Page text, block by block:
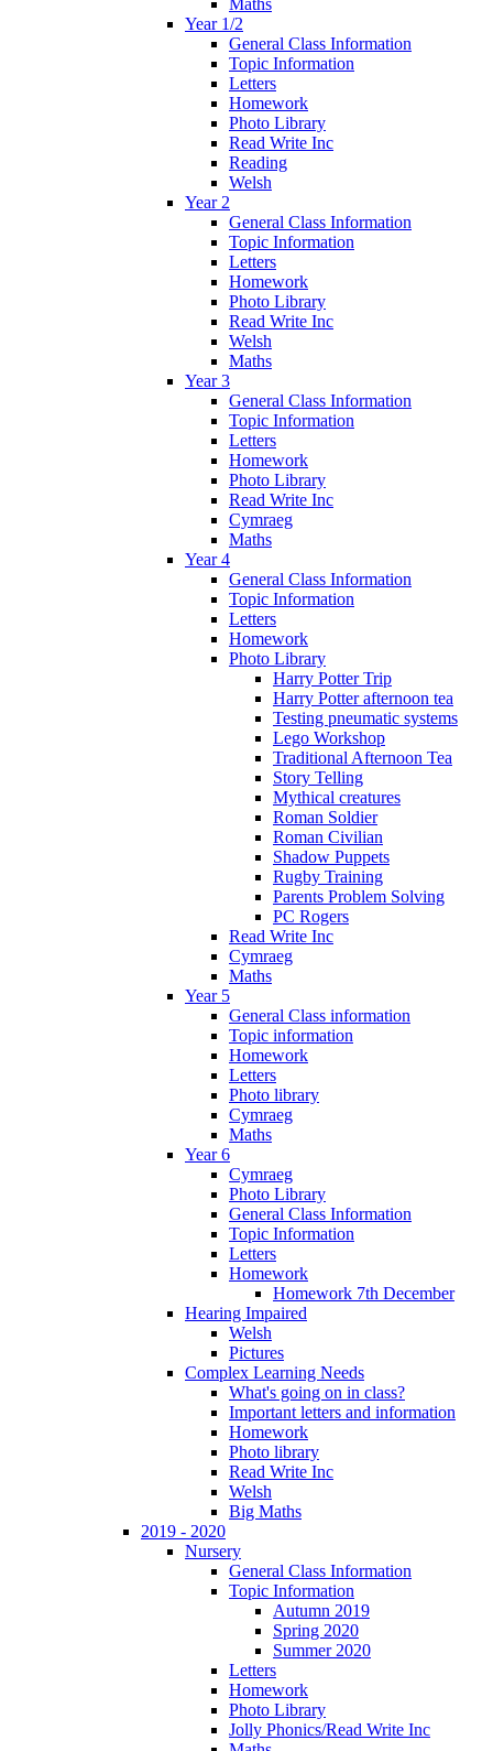
Year 1/2
General Class Information
Topic Information
Letters
Homework
Photo Library
Read Write Inc
Reading
Welsh
Year 2
General Class Information
Topic Information
Letters
Homework
Photo Library
Read Write Inc
Welsh
Maths
Year 3
General Class Information
Topic Information
Letters
Homework
Photo Library
Read Write Inc
Cymraeg
Maths
Year 4
General Class Information
Topic Information
Letters
Homework
Photo Library
Harry Potter Trip
Harry Potter afternoon tea
Testing pneumatic systems
Lego Workshop
Traditional Afternoon Tea
Story Telling
Mythical creatures
Roman Soldier
Roman Civilian
Shadow Puppets
Rugby Training
Parents Problem Solving
PC Rogers
Read Write Inc
Cymraeg
Maths
Year 5
General Class information
Topic information
Homework
Letters
Photo library
Cymraeg
Maths
Year 6
Cymraeg
Photo Library
General Class Information
Topic Information
Letters
Homework
Homework 7th December
Hearing Impaired
Welsh
Pictures
Complex Learning Needs
What's going on in class?
Important letters and information
Homework
Photo library
Read Write Inc
Welsh
Big Maths
2019 - 2020
Nursery
General Class Information
Topic Information
Autumn 2019
Spring 2020
Summer 2020
Letters
Homework
Photo Library
Jolly Phonics/Read Write Inc